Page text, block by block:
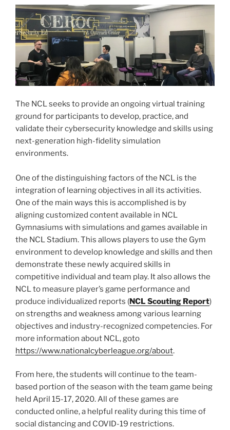
The NCL seeks to provide an ongoing virtual training
ground for participants to develop, practice, and
validate their cybersecurity knowledge and skills using
next-generation high-fidelity simulation
environments.
One of the distinguishing factors of the NCL is the
integration of learning objectives in all its activities.
One of the main ways this is accomplished is by
aligning customized content available in NCL
Gymnasiums with simulations and games available in
the NCL Stadium. This allows players to use the Gym
environment to develop knowledge and skills and then
demonstrate these newly acquired skills in
competitive individual and team play. It also allows the
NCL to measure player’s game performance and
produce individualized reports (NCL Scouting Report)
on strengths and weakness among various learning
objectives and industry-recognized competencies. For
more information about NCL, goto
https://www.nationalcyberleague.org/about.
From here, the students will continue to the team-
based portion of the season with the team game being
held April 15-17, 2020. All of these games are
conducted online, a helpful reality during this time of
social distancing and COVID-19 restrictions.